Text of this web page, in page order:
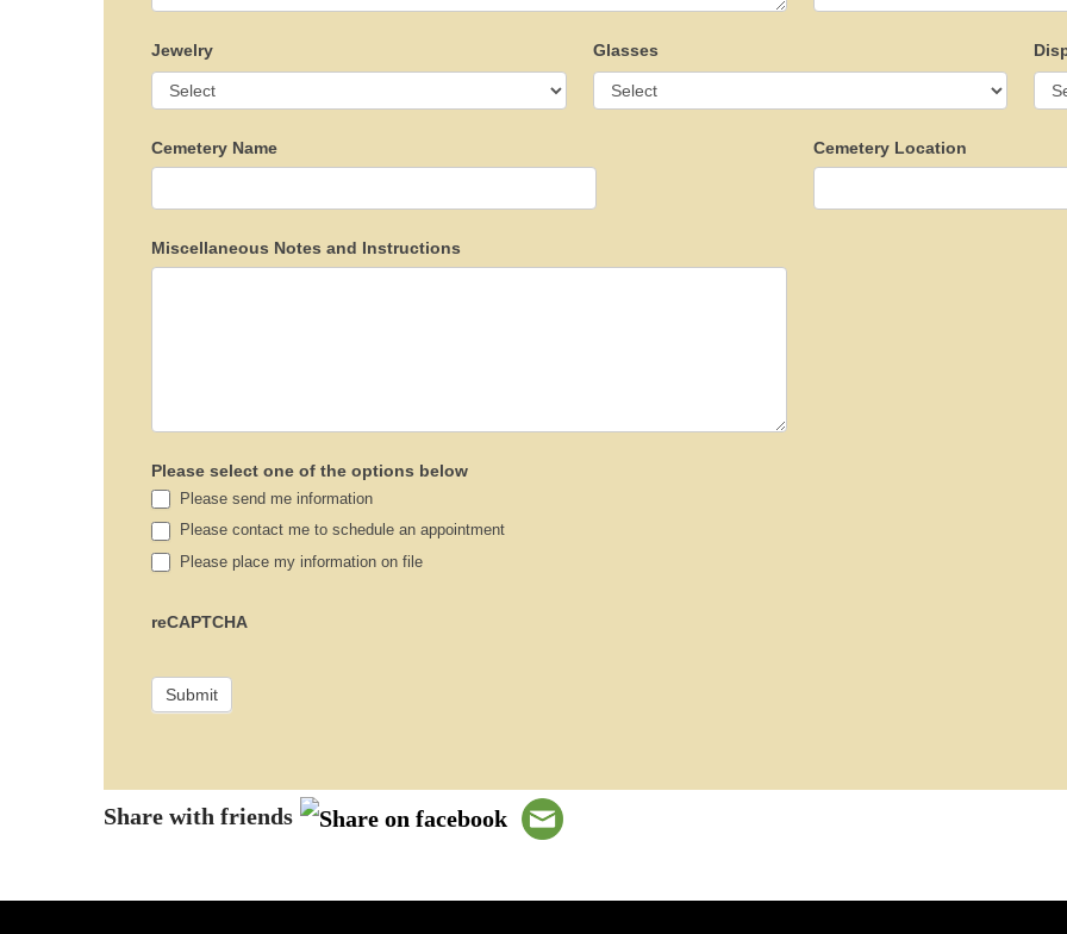
Jewelry Glasses
Cemetery Name Cemetery Location
Miscellaneous Notes and Instructions
Please select one of the options below
Please send me information
Please contact me to schedule an appointment
Please place my information on file
reCAPTCHA
Share with friends